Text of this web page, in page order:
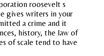
roosevelt s
gives writers in your
a crime and it
history, the law of
of scale tend to have